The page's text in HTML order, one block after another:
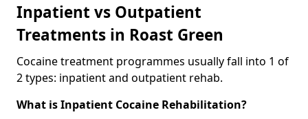
Inpatient vs Outpatient
Treatments in Roast Green
Cocaine treatment programmes usually fall into 1 of
2 types: inpatient and outpatient rehab.
What is Inpatient Cocaine Rehabilitation?